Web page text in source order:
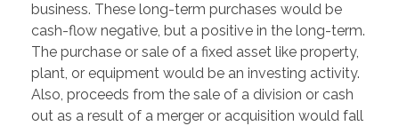
business. These long-term purchases would be
cash-flow negative, but a positive in the long-term.
The purchase or sale of a fixed asset like property,
plant, or equipment would be an investing activity.
Also, proceeds from the sale of a division or cash
out as a result of a merger or acquisition would fall